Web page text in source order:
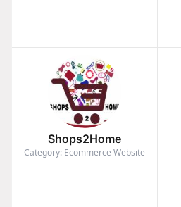
Shops2Home
Category: Ecommerce Website